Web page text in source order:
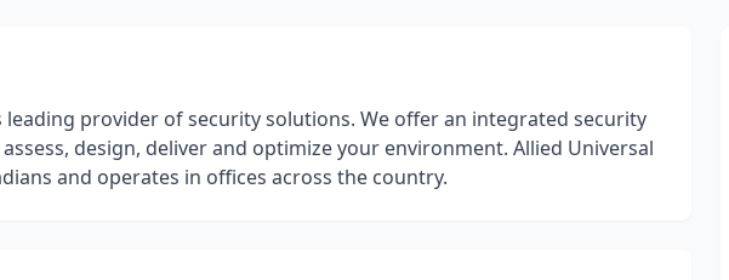
leading provider of security solutions. We offer an integrated security
design, deliver and optimize your environment. Allied Universal
and operates in offices across the country.